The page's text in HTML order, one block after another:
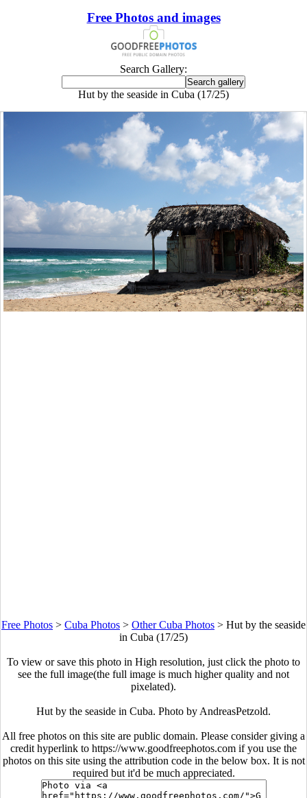
Free Photos and images
Search Gallery:
Hut by the seaside in Cuba (17/25)
Free Photos > Cuba Photos > Other Cuba Photos > Hut by the seaside
in Cuba (17/25)
To view or save this photo in High resolution, just click the photo to
see the full image(the full image is much higher quality and not
pixelated).
Hut by the seaside in Cuba. Photo by AndreasPetzold.
All free photos on this site are public domain. Please consider giving a
credit hyperlink to https://www.goodfreephotos.com if you use the
photos on this site using the attribution code in the below box. It is not
required but it'd be much appreciated.